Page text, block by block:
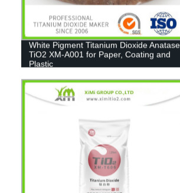
White Pigment Titanium Dioxide Anatase
TiO2 XM-A001 for Paper, Coating and
Plastic